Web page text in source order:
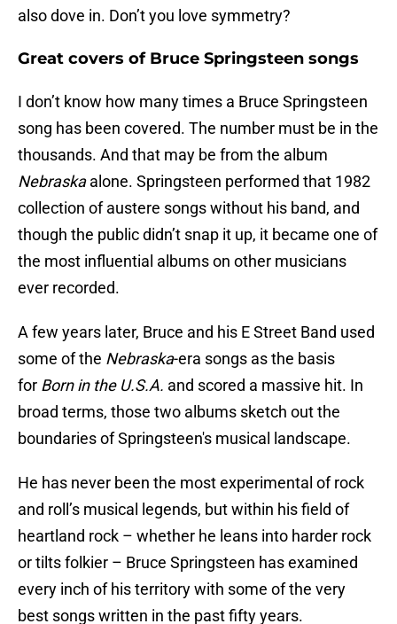
also dove in. Don’t you love symmetry?
Great covers of Bruce Springsteen songs
I don’t know how many times a Bruce Springsteen
song has been covered. The number must be in the
thousands. And that may be from the album
Nebraskaalone. Springsteen performed that 1982
collection of austere songs without his band, and
though the public didn’t snap it up, it became one of
the most influential albums on other musicians
ever recorded.
A few years later, Bruce and his E Street Band used
some of the Nebraska-era songs as the basis
for Born in the U.S.A. and scored a massive hit. In
broad terms, those two albums sketch out the
boundaries of Springsteen's musical landscape.
He has never been the most experimental of rock
and roll’s musical legends, but within his field of
heartland rock – whether he leans into harder rock
or tilts folkier – Bruce Springsteen has examined
every inch of his territory with some of the very
best songs written in the past fifty years.